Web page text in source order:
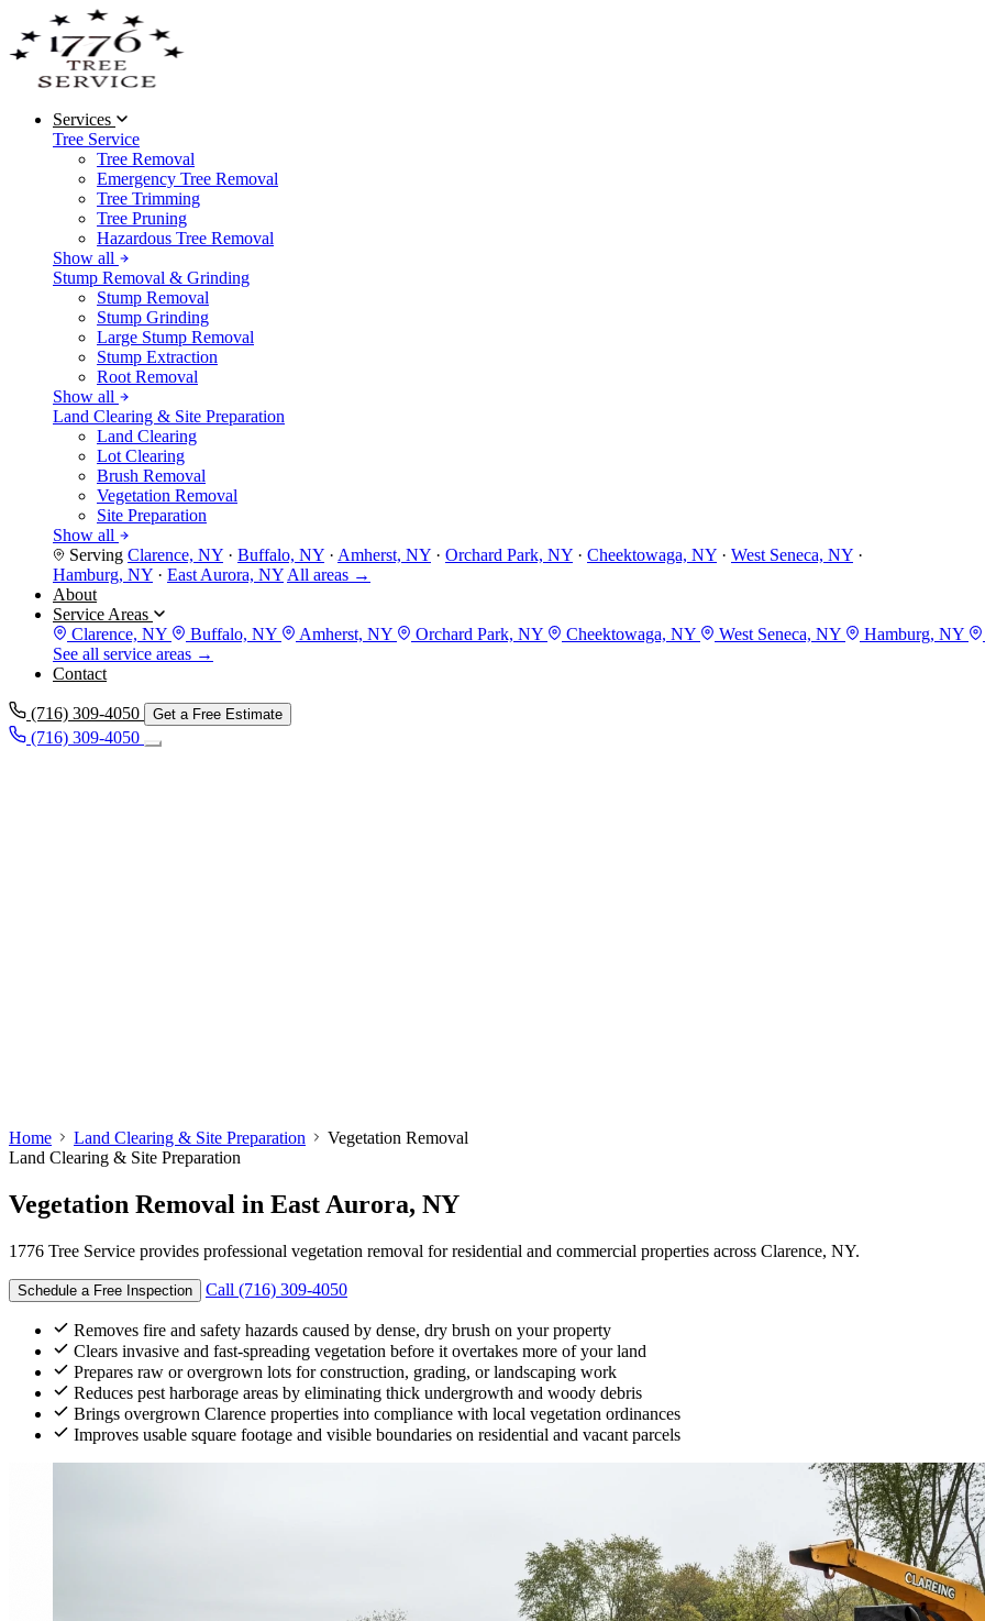
Services
Tree Service
Tree Removal
Emergency Tree Removal
Tree Trimming
Tree Pruning
Hazardous Tree Removal
Show all
Stump Removal & Grinding
Stump Removal
Stump Grinding
Large Stump Removal
Stump Extraction
Root Removal
Show all
Land Clearing & Site Preparation
Land Clearing
Lot Clearing
Brush Removal
Vegetation Removal
Site Preparation
Show all
Serving Clarence, NY · Buffalo, NY · Amherst, NY · Orchard Park, NY · Cheektowaga, NY · West Seneca, NY ·
Hamburg, NY · East Aurora, NY All areas →
About
Service Areas
Clarence, NY
Buffalo, NY Amherst, NY Orchard Park, NY Cheektowaga, NY West Seneca, NY Hamburg, NY
See all service areas →
Contact
(716) 309-4050 Get a Free Estimate
(716) 309-4050
Home Land Clearing & Site Preparation
Vegetation Removal
Land Clearing & Site Preparation
Vegetation Removal in East Aurora, NY
1776 Tree Service provides professional vegetation removal for residential and commercial properties across Clarence, NY.
Schedule a Free Inspection Call (716) 309-4050
Removes fire and safety hazards caused by dense, dry brush on your property
Clears invasive and fast-spreading vegetation before it overtakes more of your land
Prepares raw or overgrown lots for construction, grading, or landscaping work
Reduces pest harborage areas by eliminating thick undergrowth and woody debris
Brings overgrown Clarence properties into compliance with local vegetation ordinances
Improves usable square footage and visible boundaries on residential and vacant parcels